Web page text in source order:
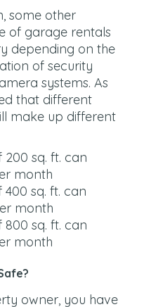
some other
of garage rentals
depending on the
of security
systems. As
that different
make up different
sq. ft. can
month
sq. ft. can
month
sq. ft. can
month
owner, you have